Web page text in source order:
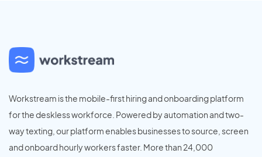
Workstream is the mobile-first hiring and onboarding platform
for the deskless workforce. Powered by automation and two-
way texting, our platform enables businesses to source, screen
and onboard hourly workers faster. More than 24,000